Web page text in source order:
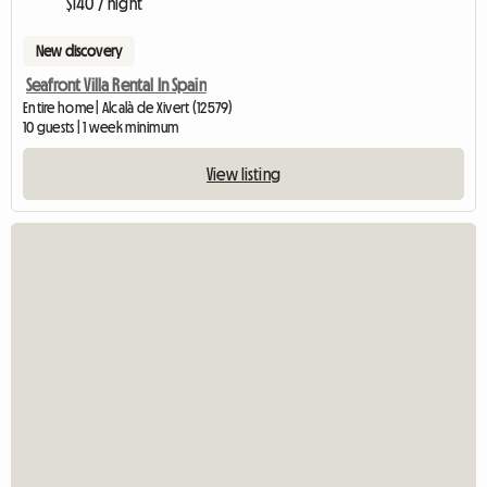
$140 / night
New discovery
Seafront Villa Rental In Spain
Entire home | Alcalà de Xivert (12579)
10 guests | 1 week minimum
View listing